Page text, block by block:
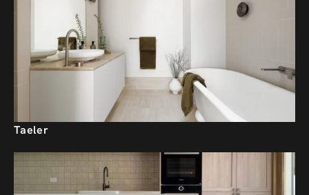
Taeler